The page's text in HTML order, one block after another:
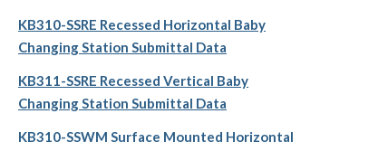
KB310-SSRE Recessed Horizontal Baby
Changing Station Submittal Data
KB311-SSRE Recessed Vertical Baby
Changing Station Submittal Data
KB310-SSWM Surface Mounted Horizontal